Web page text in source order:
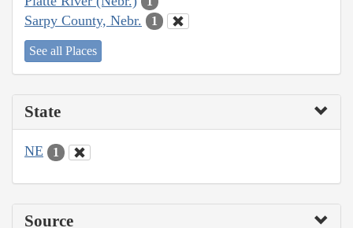
Sarpy County, Nebr. 1
See all Places
State
NE 1
Source